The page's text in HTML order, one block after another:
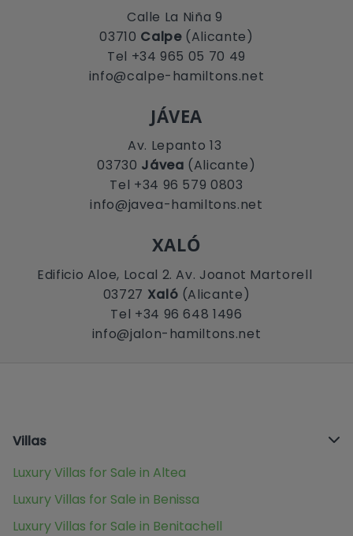
Calle La Niña 9
03710 Calpe(Alicante)
Tel +34 965 05 70 49
info@calpe-hamiltons.net
JÁVEA
Av. Lepanto 13
03730 Jávea (Alicante)
Tel +34 96 579 0803
info@javea-hamiltons.net
XALÓ
Edificio Aloe, Local 2. Av. Joanot Martorell
03727 Xaló (Alicante)
Tel +34 96 648 1496
info@jalon-hamiltons.net
Villas
Luxury Villas for Sale in Altea
Luxury Villas for Sale in Benissa
Luxury Villas for Sale in Benitachell